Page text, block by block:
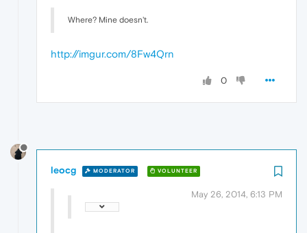
Where? Mine doesn't.
http://imgur.com/8Fw4Qrn
0
leocg MODERATOR VOLUNTEER
May 26, 2014, 6:13 PM